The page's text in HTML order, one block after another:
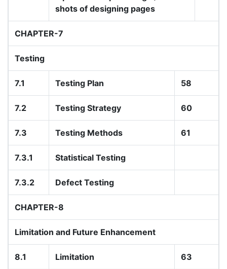
shots of designing pages
CHAPTER-7
Testing
7.1 Testing Plan 58
7.2 Testing Strategy 60
7.3 Testing Methods 61
7.3.1 Statistical Testing
7.3.2 Defect Testing
CHAPTER-8
Limitation and Future Enhancement
8.1 Limitation 63